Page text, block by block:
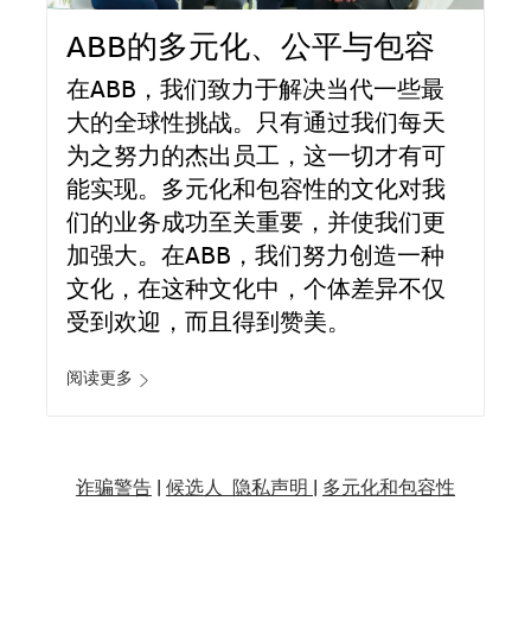
ABB的多元化、公平与包容
在ABB，我们致力于解决当代一些最
大的全球性挑战。只有通过我们每天
为之努力的杰出员工，这一切才有可
能实现。多元化和包容性的文化对我
们的业务成功至关重要，并使我们更
加强大。在ABB，我们努力创造一种
文化，在这种文化中，个体差异不仅
受到欢迎，而且得到赞美。
阅读更多
诈骗警告| 候选人 隐私声明 | 多元化和包容性